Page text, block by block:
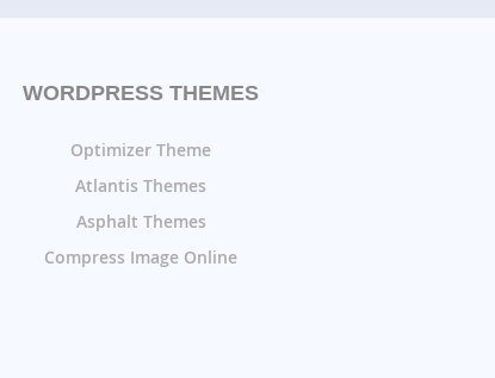
WORDPRESS THEMES
Optimizer Theme
Atlantis Themes
Asphalt Themes
Compress Image Online